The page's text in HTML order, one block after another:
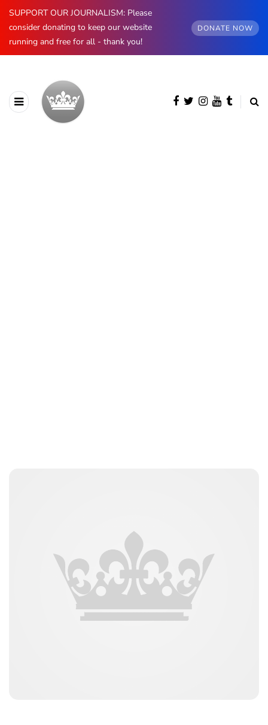
SUPPORT OUR JOURNALISM: Please
consider donating to keep our website
running and free for all - thank you!
DONATE NOW